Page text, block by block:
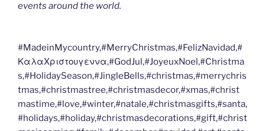
events around the world.
#MadeinMycountry,#MerryChristmas,#FelizNavidad,#
ΚαλαΧριστουγεννα,#GodJul,#JoyeuxNoel,#Christma
s,#HolidaySeason,#JingleBells,#christmas,#merrychris
tmas,#christmastree,#christmasdecor,#xmas,#christ
mastime,#love,#winter,#natale,#christmasgifts,#santa,
#holidays,#holiday,#christmasdecorations,#gift,#christ